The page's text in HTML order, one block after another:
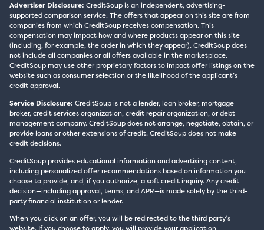
Advertiser Disclosure: CreditSoup is an independent, advertising-
supported comparison service. The offers that appear on this site are from
companies from which CreditSoup receives compensation. This
compensation may impact how and where products appear on this site
(including, for example, the order in which they appear). CreditSoup does
not include all companies or all offers available in the marketplace.
CreditSoup may use other proprietary factors to impact offer listings on the
website such as consumer selection or the likelihood of the applicant’s
credit approval.
Service Disclosure: CreditSoup is not a lender, loan broker, mortgage
broker, credit services organization, credit repair organization, or debt
management company. CreditSoup does not arrange, negotiate, obtain, or
provide loans or other extensions of credit. CreditSoup does not make
credit decisions.
CreditSoup provides educational information and advertising content,
including personalized offer recommendations based on information you
choose to provide, and, if you authorize, a soft credit inquiry. Any credit
decision—including approval, terms, and APR—is made solely by the third-
party financial institution or lender.
When you click on an offer, you will be redirected to the third party’s